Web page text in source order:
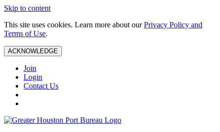
Skip to content
This site uses cookies. Learn more about ourPrivacy Policy and
Terms of Use.
ACKNOWLEDGE
Join
Login
Contact Us